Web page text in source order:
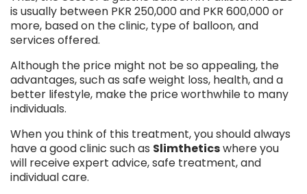
is usually between PKR 250,000 and PKR 600,000 or
more, based on the clinic, type of balloon, and
services offered.
Although the price might not be so appealing, the
advantages, such as safe weight loss, health, and a
better lifestyle, make the price worthwhile to many
individuals.
When you think of this treatment, you should always
have a good clinic such as Slimtheticswhere you
will receive expert advice, safe treatment, and
individual care.